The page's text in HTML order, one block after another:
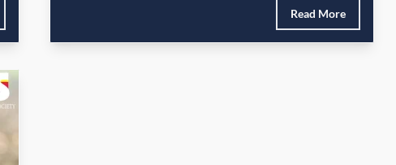
Read More